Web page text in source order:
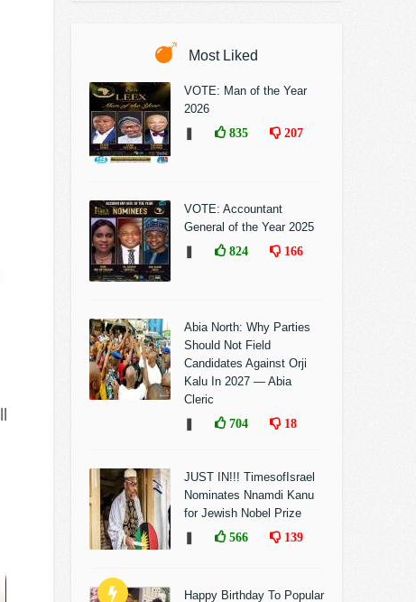
Most Liked
VOTE: Man of the Year
2026
835 207
VOTE: Accountant
General of the Year 2025
824 166
Abia North: Why Parties
Should Not Field
Candidates Against Orji
Kalu In 2027 — Abia
Cleric
704 18
JUST IN!!! TimesofIsrael
Nominates Nnamdi Kanu
for Jewish Nobel Prize
566 139
Happy Birthday To Popular